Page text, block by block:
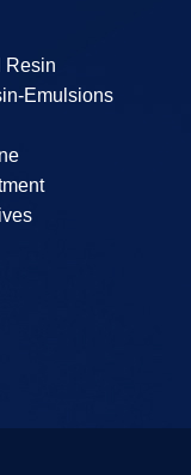
Resin
Emulsions